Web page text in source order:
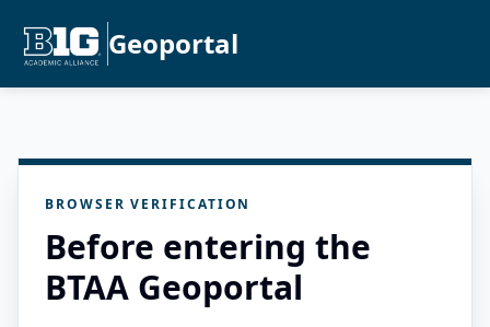
Geoportal
BROWSER VERIFICATION
Before entering the
BTAA Geoportal